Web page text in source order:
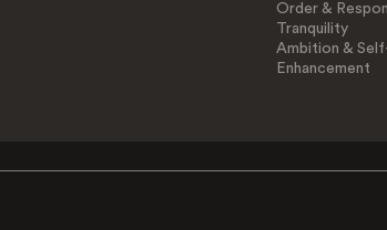
Order &
Tranquility
Ambition &
Enhancement